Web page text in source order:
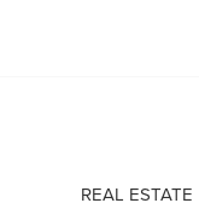
REAL ESTATE